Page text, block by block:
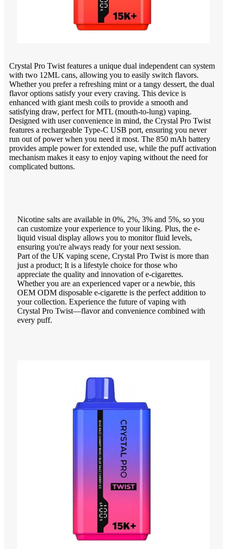
Crystal Pro Twist features a unique dual independent can system
with two 12ML cans, allowing you to easily switch flavors.
Whether you prefer a refreshing mint or a tangy dessert, the dual
flavor options satisfy your every craving. This device is
enhanced with giant mesh coils to provide a smooth and
satisfying draw, perfect for MTL (mouth-to-lung) vaping.
Designed with user convenience in mind, the Crystal Pro Twist
features a rechargeable Type-C USB port, ensuring you never
run out of power when you need it most. The 850 mAh battery
provides ample power for extended use, while the puff activation
mechanism makes it easy to enjoy vaping without the need for
complicated buttons.
Nicotine salts are available in 0%, 2%, 3% and 5%, so you
can customize your experience to your liking. Plus, the e-
liquid visual display allows you to monitor fluid levels,
ensuring you're always ready for your next session.
Part of the UK vaping scene, Crystal Pro Twist is more than
just a product; It is a lifestyle choice for those who
appreciate the quality and innovation of e-cigarettes.
Whether you are an experienced vaper or a newbie, this
OEM ODM disposable e-cigarette is the perfect addition to
your collection. Experience the future of vaping with
Crystal Pro Twist—flavor and convenience combined with
every puff.